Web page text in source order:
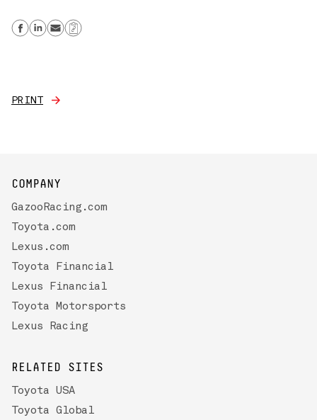
Share on Facebook
Share on Linkedin
Send email
Copy Link
PRINT
COMPANY
GazooRacing.com
Toyota.com
Lexus.com
Toyota Financial
Lexus Financial
Toyota Motorsports
Lexus Racing
RELATED SITES
Toyota USA
Toyota Global